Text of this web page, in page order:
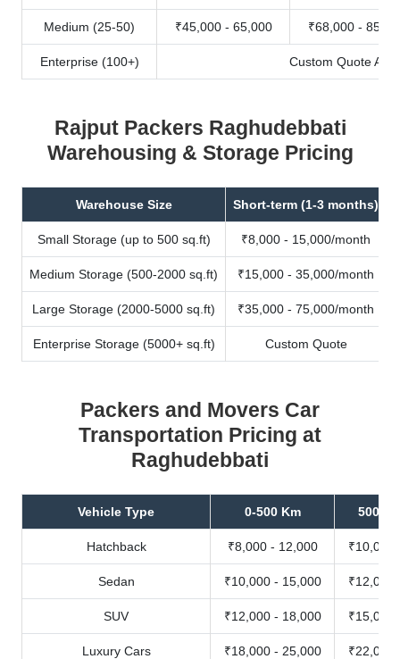
Medium (25-50) ₹45,000 - 65,000 ₹68,000 -
Enterprise (100+) Custom Quote
Rajput Packers Raghudebbati
Warehousing & Storage Pricing
Warehouse Size Short-term (1-3 months)
Small Storage (up to 500 sq.ft) ₹8,000 - 15,000/month
Medium Storage (500-2000 sq.ft) ₹15,000 - 35,000/month
Large Storage (2000-5000 sq.ft) ₹35,000 - 75,000/month
Enterprise Storage (5000+ sq.ft) Custom Quote
Packers and Movers Car
Transportation Pricing at
Raghudebbati
Vehicle Type 0-500 Km 500-
Hatchback ₹8,000 - 12,000 ₹10,000
Sedan ₹10,000 - 15,000 ₹12,000
SUV ₹12,000 - 18,000 ₹15,000
Luxury Cars ₹18,000 - 25,000 ₹22,000